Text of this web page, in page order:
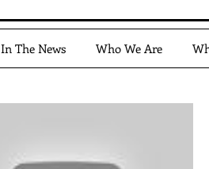
In The News Who We Are